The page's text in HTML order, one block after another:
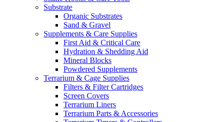
Substrate
Organic Substrates
Sand & Gravel
Supplements & Care Supplies
First Aid & Critical Care
Hydration & Shedding Aid
Mineral Blocks
Powdered Supplements
Terrarium & Cage Supplies
Filters & Filter Cartridges
Screen Covers
Terrarium Liners
Terrarium Parts & Accessories